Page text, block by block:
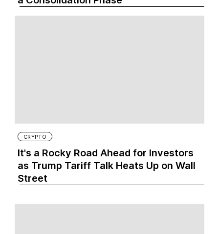
CRYPTO
It's a Rocky Road Ahead for Investors
as Trump Tariff Talk Heats Up on Wall
Street